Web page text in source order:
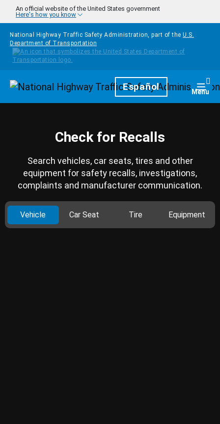
Skip to main content
An official website of the United States government
Here's how you know
National Highway Traffic Safety Administration, part of the U.S.
Department of Transportation
HomepageEspañol Menu
Check for Recalls
Search vehicles, car seats, tires and other
equipment for safety recalls, investigations,
complaints and manufacturer communication.
Vehicle Car Seat Tire Equipment